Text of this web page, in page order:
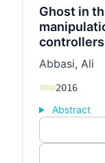
Ghost in
Abbasi, Ali
2016
Abstract